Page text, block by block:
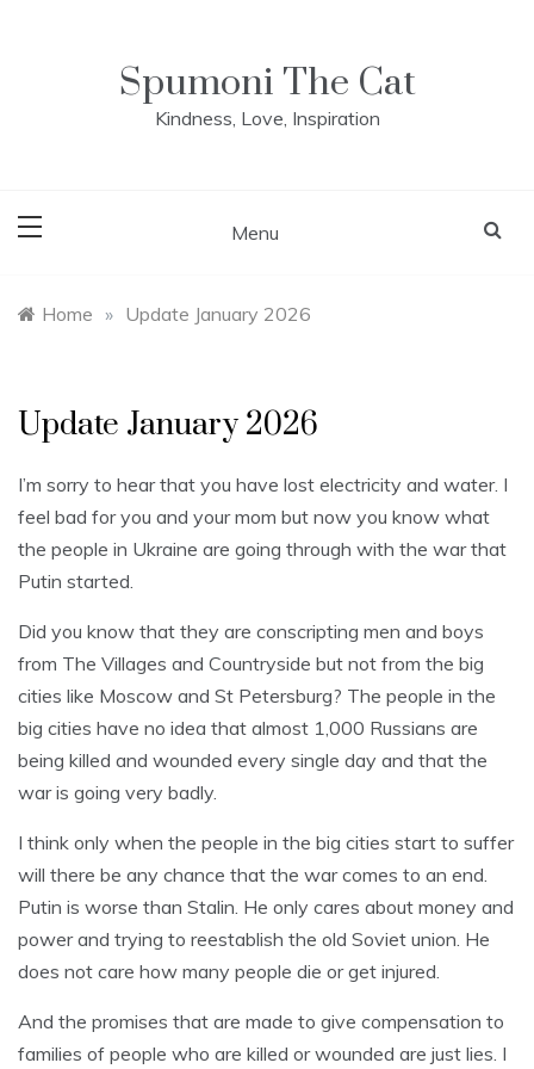
Spumoni The Cat
Kindness, Love, Inspiration
Menu
Home » Update January 2026
Update January 2026
I’m sorry to hear that you have lost electricity and water. I
feel bad for you and your mom but now you know what
the people in Ukraine are going through with the war that
Putin started.
Did you know that they are conscripting men and boys
from The Villages and Countryside but not from the big
cities like Moscow and St Petersburg? The people in the
big cities have no idea that almost 1,000 Russians are
being killed and wounded every single day and that the
war is going very badly.
I think only when the people in the big cities start to suffer
will there be any chance that the war comes to an end.
Putin is worse than Stalin. He only cares about money and
power and trying to reestablish the old Soviet union. He
does not care how many people die or get injured.
And the promises that are made to give compensation to
families of people who are killed or wounded are just lies. I